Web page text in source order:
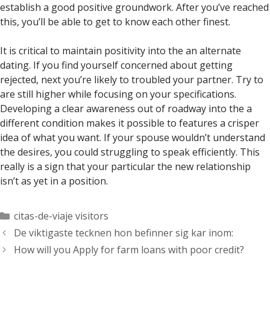
establish a good positive groundwork. After you’ve reached
this, you’ll be able to get to know each other finest.
It is critical to maintain positivity into the an alternate
dating. If you find yourself concerned about getting
rejected, next you’re likely to troubled your partner. Try to
are still higher while focusing on your specifications.
Developing a clear awareness out of roadway into the a
different condition makes it possible to features a crisper
idea of what you want. If your spouse wouldn’t understand
the desires, you could struggling to speak efficiently. This
really is a sign that your particular the new relationship
isn’t as yet in a position.
Categorías
citas-de-viaje visitors
De viktigaste tecknen hon befinner sig kar inom:
How will you Apply for farm loans with poor credit?